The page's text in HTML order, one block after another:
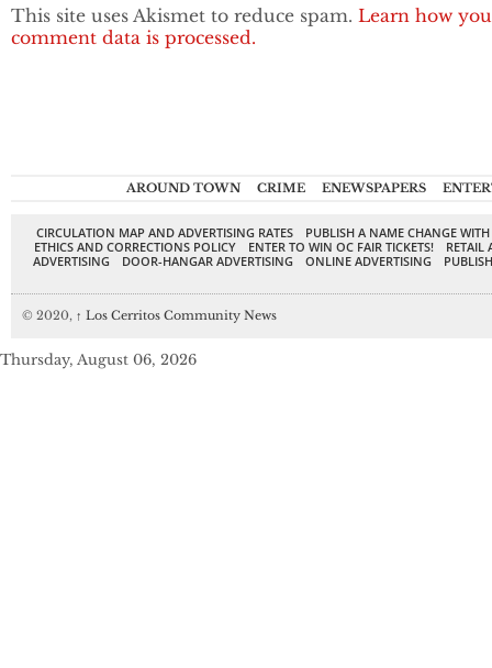
This site uses Akismet to reduce spam. Learn how
comment data is processed.
AROUND TOWN CRIME ENEWSPAPERS
CIRCULATION MAP AND ADVERTISING RATES
PUBLISH A NAME CHANGE
ETHICS AND CORRECTIONS POLICY
ENTER TO WIN OC FAIR TICKETS!
RETAIL
ADVERTISING
DOOR-HANGAR ADVERTISING ONLINE ADVERTISING
© 2020, ↑ Los Cerritos Community News
Thursday, August 06, 2026